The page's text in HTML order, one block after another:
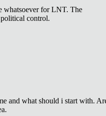
whatsoever for LNT. The
control.
and what should i start with.